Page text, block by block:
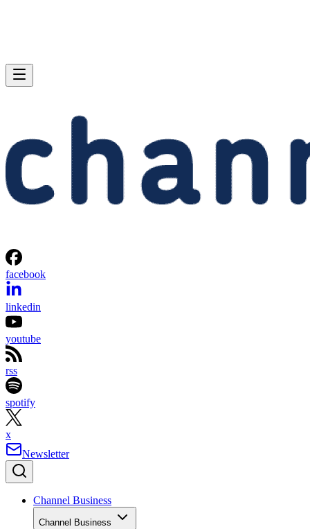
facebook
linkedin
youtube
rss
spotify
x
Newsletter
Channel Business
Channel Business